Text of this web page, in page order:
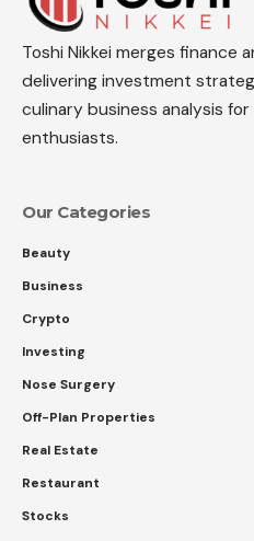
Toshi Nikkei merges finance
delivering investment
culinary business analysis
enthusiasts.
Our Categories
Beauty
Business
Crypto
Investing
Nose Surgery
Off-Plan Properties
Real Estate
Restaurant
Stocks